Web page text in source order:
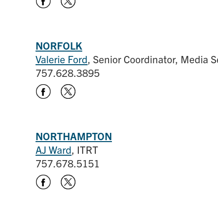
NORFOLK
Valerie Ford, Senior Coordinator, Media
757.628.3895
NORTHAMPTON
AJ Ward, ITRT
757.678.5151